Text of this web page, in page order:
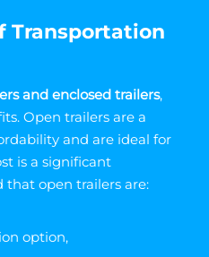
Transportation
and enclosed trailers,
Open trailers are a
and are ideal for
is a significant
that open trailers are:
option,